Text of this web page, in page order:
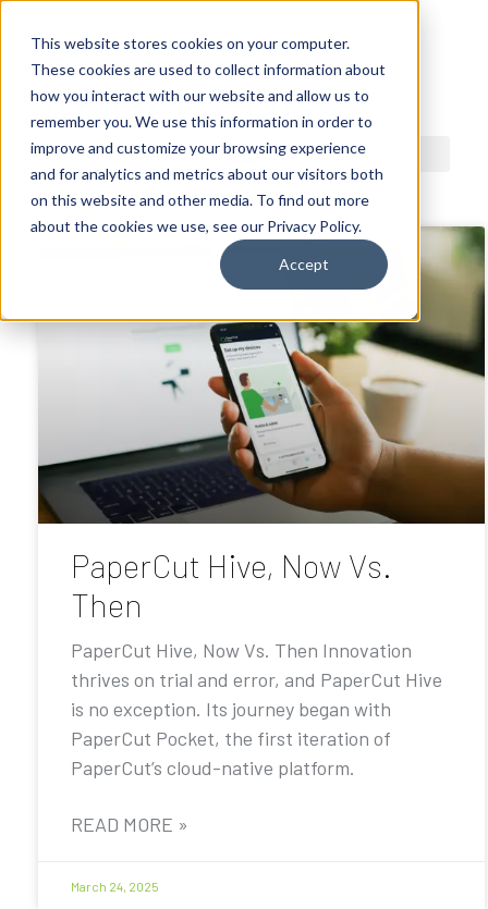
This website stores cookies on your computer.
These cookies are used to collect information about
how you interact with our website and allow us to
remember you. We use this information in order to
improve and customize your browsing experience
and for analytics and metrics about our visitors both
on this website and other media. To find out more
about the cookies we use, see our Privacy Policy.
Accept
ACDI BLOG
PaperCut Hive, Now Vs.
Then
PaperCut Hive, Now Vs. Then Innovation
thrives on trial and error, and PaperCut Hive
is no exception. Its journey began with
PaperCut Pocket, the first iteration of
PaperCut’s cloud-native platform.
READ MORE »
March 24, 2025